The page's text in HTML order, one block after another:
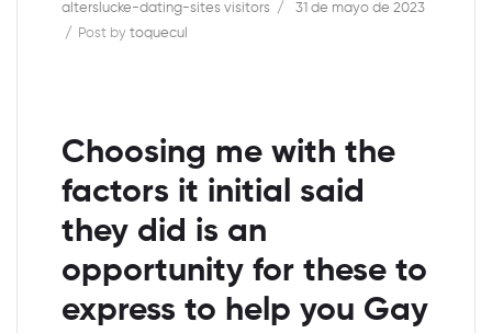
alterslucke-dating-sites visitors
31 de mayo de 2023
Post by toquecul
Choosing me with the
factors it initial said
they did is an
opportunity for these to
express to help you Gay